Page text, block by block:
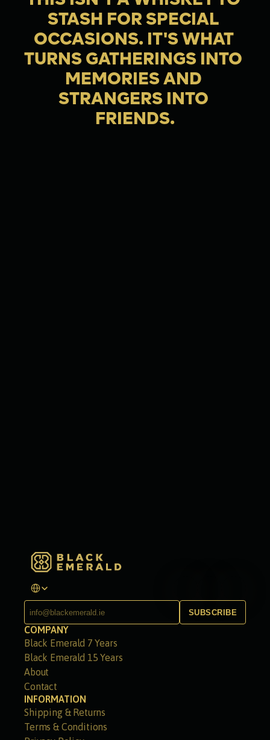
STASH FOR SPECIAL
OCCASIONS. IT'S WHAT
TURNS GATHERINGS INTO
MEMORIES AND
STRANGERS INTO
FRIENDS.
SUBSCRIBE
COMPANY
Black Emerald 7 Years
Black Emerald 15 Years
About
Contact
INFORMATION
Shipping & Returns
Terms & Conditions